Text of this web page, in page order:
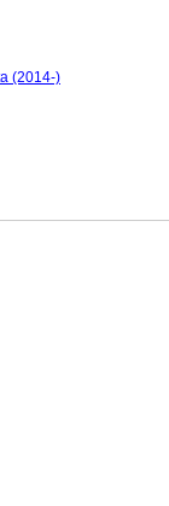
(2014-)